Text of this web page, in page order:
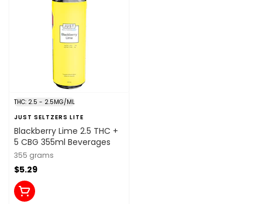
THC: 2.5 - 2.5MG/ML
JUST SELTZERS LITE
Blackberry Lime 2.5 THC +
5 CBG 355ml Beverages
355 grams
$5.29